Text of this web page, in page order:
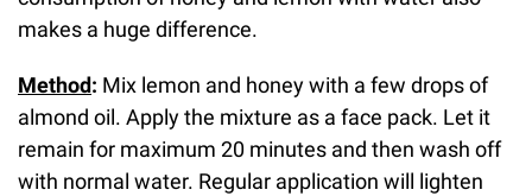
makes a huge difference.
Method: Mix lemon and honey with a few drops of
almond oil. Apply the mixture as a face pack. Let it
remain for maximum 20 minutes and then wash off
with normal water. Regular application will lighten